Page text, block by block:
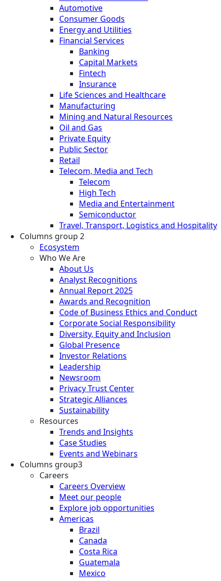
Automotive
Consumer Goods
Energy and Utilities
Financial Services
Banking
Capital Markets
Fintech
Insurance
Life Sciences and Healthcare
Manufacturing
Mining and Natural Resources
Oil and Gas
Private Equity
Public Sector
Retail
Telecom, Media and Tech
Telecom
High Tech
Media and Entertainment
Semiconductor
Travel, Transport, Logistics and Hospitality
Columns group 2
Ecosystem
Who We Are
About Us
Analyst Recognitions
Annual Report 2025
Awards and Recognition
Code of Business Ethics and Conduct
Corporate Social Responsibility
Diversity, Equity and Inclusion
Global Presence
Investor Relations
Leadership
Newsroom
Privacy Trust Center
Strategic Alliances
Sustainability
Resources
Trends and Insights
Case Studies
Events and Webinars
Columns group3
Careers
Careers Overview
Meet our people
Explore job opportunities
Americas
Brazil
Canada
Costa Rica
Guatemala
Mexico